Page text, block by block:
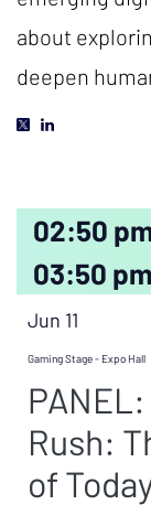
about
deepen
02:50
03:50 pm
Jun 11
Gaming Stage - Expo Hall
Rush:
of